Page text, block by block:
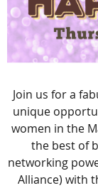
Join us for a
unique
women in the
the best of
networking
Alliance) with